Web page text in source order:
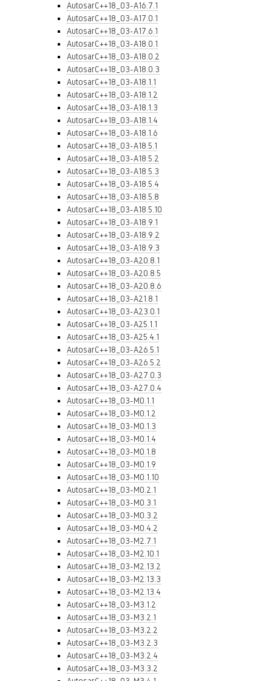
AutosarC++18_03-A16.7.1
AutosarC++18_03-A17.0.1
AutosarC++18_03-A17.6.1
AutosarC++18_03-A18.0.1
AutosarC++18_03-A18.0.2
AutosarC++18_03-A18.0.3
AutosarC++18_03-A18.1.1
AutosarC++18_03-A18.1.2
AutosarC++18_03-A18.1.3
AutosarC++18_03-A18.1.4
AutosarC++18_03-A18.1.6
AutosarC++18_03-A18.5.1
AutosarC++18_03-A18.5.2
AutosarC++18_03-A18.5.3
AutosarC++18_03-A18.5.4
AutosarC++18_03-A18.5.8
AutosarC++18_03-A18.5.10
AutosarC++18_03-A18.9.1
AutosarC++18_03-A18.9.2
AutosarC++18_03-A18.9.3
AutosarC++18_03-A20.8.1
AutosarC++18_03-A20.8.5
AutosarC++18_03-A20.8.6
AutosarC++18_03-A21.8.1
AutosarC++18_03-A23.0.1
AutosarC++18_03-A25.1.1
AutosarC++18_03-A25.4.1
AutosarC++18_03-A26.5.1
AutosarC++18_03-A26.5.2
AutosarC++18_03-A27.0.3
AutosarC++18_03-A27.0.4
AutosarC++18_03-M0.1.1
AutosarC++18_03-M0.1.2
AutosarC++18_03-M0.1.3
AutosarC++18_03-M0.1.4
AutosarC++18_03-M0.1.8
AutosarC++18_03-M0.1.9
AutosarC++18_03-M0.1.10
AutosarC++18_03-M0.2.1
AutosarC++18_03-M0.3.1
AutosarC++18_03-M0.3.2
AutosarC++18_03-M0.4.2
AutosarC++18_03-M2.7.1
AutosarC++18_03-M2.10.1
AutosarC++18_03-M2.13.2
AutosarC++18_03-M2.13.3
AutosarC++18_03-M2.13.4
AutosarC++18_03-M3.1.2
AutosarC++18_03-M3.2.1
AutosarC++18_03-M3.2.2
AutosarC++18_03-M3.2.3
AutosarC++18_03-M3.2.4
AutosarC++18_03-M3.3.2